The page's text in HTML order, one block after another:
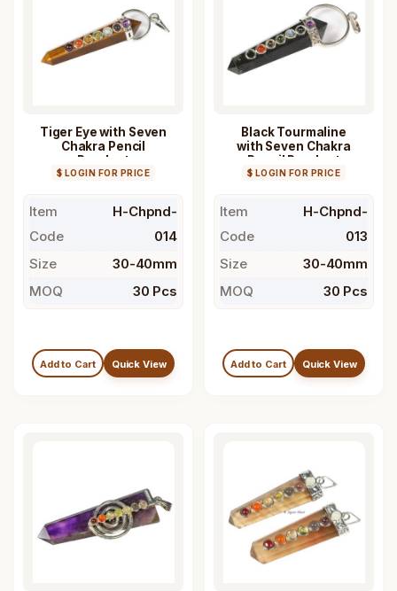
Tiger Eye with Seven
Chakra Pencil
Pendant
$ LOGIN FOR PRICE
Item
Code
H-Chpnd-
014
Size
30-40mm
MOQ
30 Pcs
Add to Cart Quick View
Black Tourmaline
with Seven Chakra
Pencil Pendant
$ LOGIN FOR PRICE
Item
Code
H-Chpnd-
013
Size
30-40mm
MOQ
30 Pcs
Add to Cart Quick View